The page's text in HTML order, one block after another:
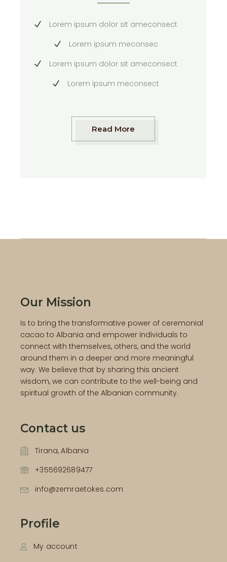
Lorem ipsum dolor sit ameconsect
Lorem ipsum meconsec
Lorem ipsum dolor sit ameconsect
Lorem ipsum meconsect
Read More
Our Mission
Is to bring the transformative power of ceremonial
cacao to Albania and empower individuals to
connect with themselves, others, and the world
around them in a deeper and more meaningful
way. We believe that by sharing this ancient
wisdom, we can contribute to the well-being and
spiritual growth of the Albanian community.
Contact us
Tirana, Albania
+355692689477
info@zemraetokes.com
Profile
My account